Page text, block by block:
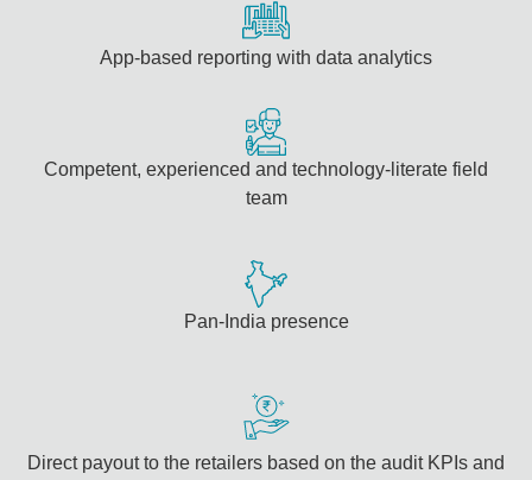
App-based reporting with data analytics
Competent, experienced and technology-literate field
team
Pan-India presence
Direct payout to the retailers based on the audit KPIs and